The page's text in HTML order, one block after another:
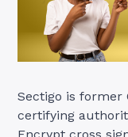
Sectigo is former
certifying